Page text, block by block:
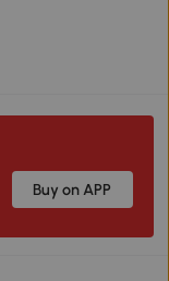
Buy on APP